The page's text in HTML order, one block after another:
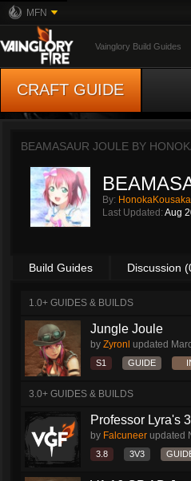
MFN
Vainglory Build Guides
CRAFT GUIDE
BEAMASAUR JOULE BY
By:
Last Updated: Aug
Build Guides Discussion
1.0+ GUIDES & BUILDS
Jungle Joule
by Zyronl updated
S1 GUIDE
3.0+ GUIDES & BUILDS
Professor Lyra's
by Falcuneer updated
3.8 3V3